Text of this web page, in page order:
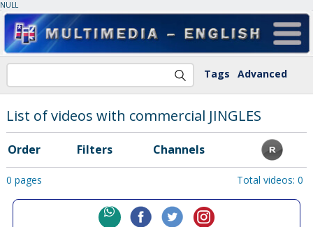
NULL
Tags Advanced
List of videos with commercial JINGLES
Order Filters Channels
0 pages Total videos: 0